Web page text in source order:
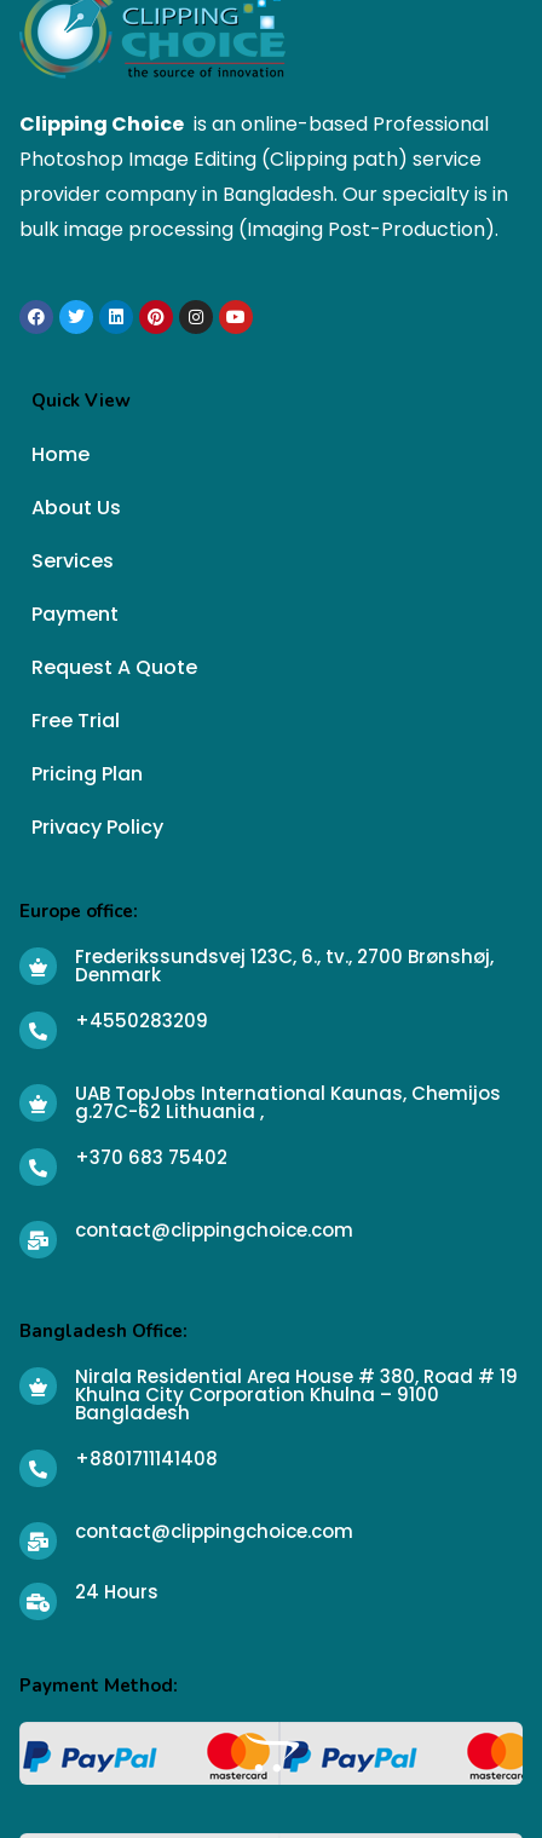
Clipping Choice is an online-based Professional
Photoshop Image Editing (Clipping path) service
provider company in Bangladesh. Our specialty is in
bulk image processing (Imaging Post-Production).
Quick View
Home
About Us
Services
Payment
Request A Quote
Free Trial
Pricing Plan
Privacy Policy
Europe office:
Frederikssundsvej 123C, 6., tv., 2700 Brønshøj,
Denmark
+4550283209
UAB TopJobs International Kaunas, Chemijos
g.27C-62 Lithuania ,
+370 683 75402
contact@clippingchoice.com
Bangladesh Office:
Nirala Residential Area House # 380, Road # 19
Khulna City Corporation Khulna – 9100
Bangladesh
+8801711141408
contact@clippingchoice.com
24 Hours
Payment Method: